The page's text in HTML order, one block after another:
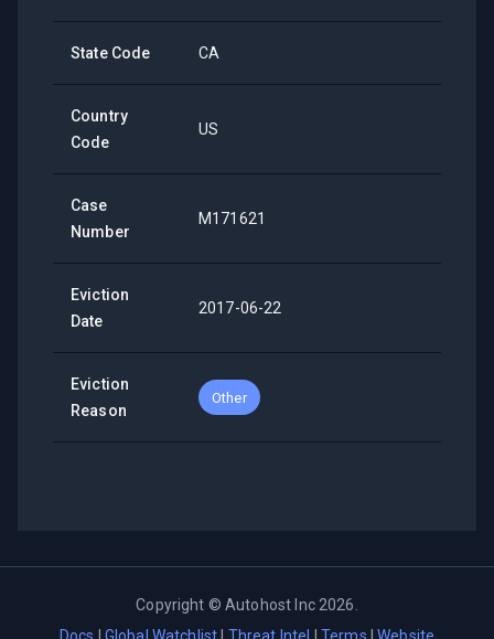
State Code CA
Country
Code
US
Case
Number
M171621
Eviction
Date
2017-06-22
Eviction
Reason
Other
Copyright ©Autohost Inc 2026